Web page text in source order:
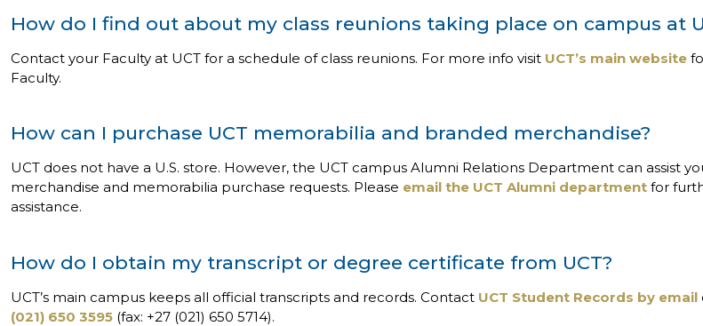
How do I find out about my class reunions taking place on campus at
Contact your Faculty at UCT for a schedule of class reunions. For more info visit UCT’s main website
Faculty.
How can I purchase UCT memorabilia and branded merchandise?
UCT does not have a U.S. store. However, the UCT campus Alumni Relations Department can assist
merchandise and memorabilia purchase requests. Please email the UCT Alumni department for
assistance.
How do I obtain my transcript or degree certificate from UCT?
UCT’s main campus keeps all official transcripts and records. Contact UCT Student Records by email
(021) 650 3595 (fax: +27 (021) 650 5714).